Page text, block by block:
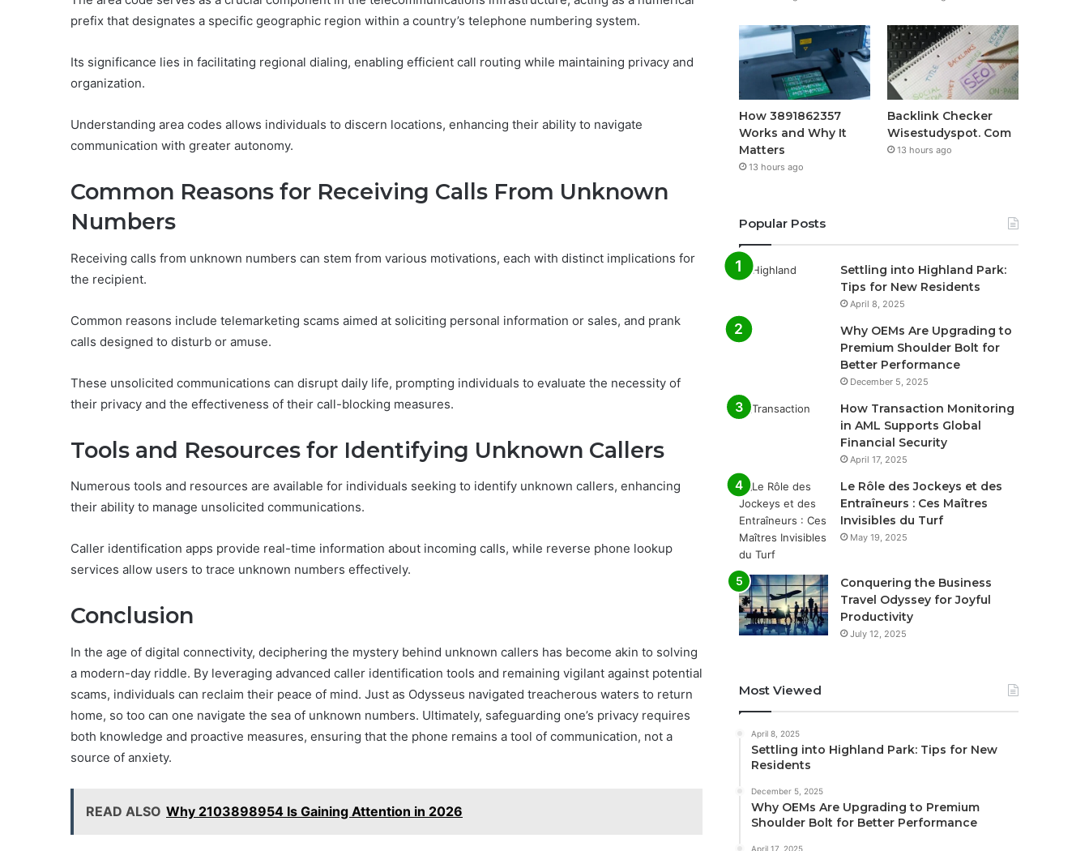
prefix that designates a specific geographic region within a country’s telephone numbering system.
Its significance lies in facilitating regional dialing, enabling efficient call routing while maintaining privacy and
organization.
Understanding area codes allows individuals to discern locations, enhancing their ability to navigate
communication with greater autonomy.
Common Reasons for Receiving Calls From Unknown
Numbers
Receiving calls from unknown numbers can stem from various motivations, each with distinct implications for
the recipient.
Common reasons include telemarketing scams aimed at soliciting personal information or sales, and prank
calls designed to disturb or amuse.
These unsolicited communications can disrupt daily life, prompting individuals to evaluate the necessity of
their privacy and the effectiveness of their call-blocking measures.
Tools and Resources for Identifying Unknown Callers
Numerous tools and resources are available for individuals seeking to identify unknown callers, enhancing
their ability to manage unsolicited communications.
Caller identification apps provide real-time information about incoming calls, while reverse phone lookup
services allow users to trace unknown numbers effectively.
Conclusion
In the age of digital connectivity, deciphering the mystery behind unknown callers has become akin to solving
a modern-day riddle. By leveraging advanced caller identification tools and remaining vigilant against potential
scams, individuals can reclaim their peace of mind. Just as Odysseus navigated treacherous waters to return
home, so too can one navigate the sea of unknown numbers. Ultimately, safeguarding one’s privacy requires
both knowledge and proactive measures, ensuring that the phone remains a tool of communication, not a
source of anxiety.
READ ALSO Why 2103898954 Is Gaining Attention in 2026
How 3891862357
Works and Why It
Matters
13 hours ago
Backlink Checker
Wisestudyspot. Com
13 hours ago
Popular Posts
Settling into Highland Park:
Tips for New Residents
April 8, 2025
Why OEMs Are Upgrading to
Premium Shoulder Bolt for
Better Performance
December 5, 2025
How Transaction Monitoring
in AML Supports Global
Financial Security
April 17, 2025
Le Rôle des Jockeys et des
Entraîneurs : Ces Maîtres
Invisibles du Turf
May 19, 2025
Conquering the Business
Travel Odyssey for Joyful
Productivity
July 12, 2025
Most Viewed
April 8, 2025
Settling into Highland Park: Tips for New
Residents
December 5, 2025
Why OEMs Are Upgrading to Premium
Shoulder Bolt for Better Performance
April 17, 2025